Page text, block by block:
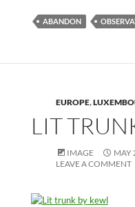
ABANDON
EUROPE,
LIT
IMAGE MAY
LEAVE A COMMENT